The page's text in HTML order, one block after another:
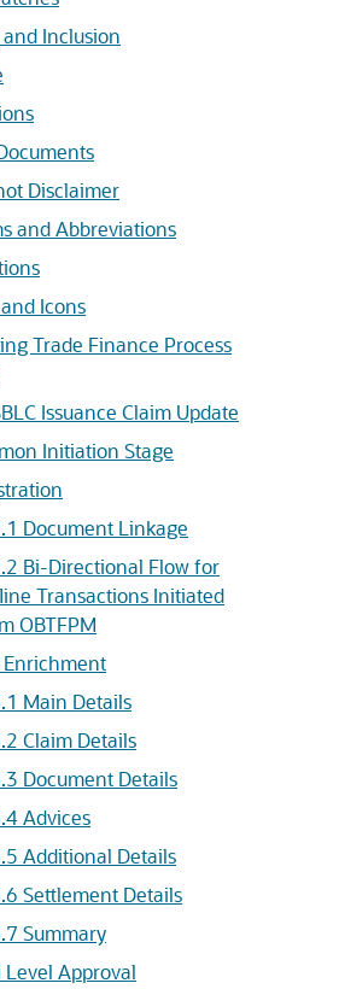
Inclusion
Disclaimer
and Abbreviations
Icons
Trade Finance Process
Issuance Claim Update
Initiation Stage
Document Linkage
Bi-Directional Flow for
Transactions Initiated
OBTFPM
Enrichment
Main Details
Claim Details
Document Details
Advices
Additional Details
Settlement Details
Summary
Level Approval